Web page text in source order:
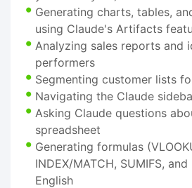
Generating charts, tables,
using Claude's Artifacts
Analyzing sales reports and
performers
Segmenting customer lists
Navigating the Claude
Asking Claude questions
spreadsheet
Generating formulas
INDEX/MATCH, SUMIFS,
English